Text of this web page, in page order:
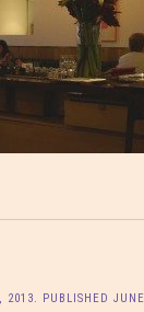
2013. PUBLISHED